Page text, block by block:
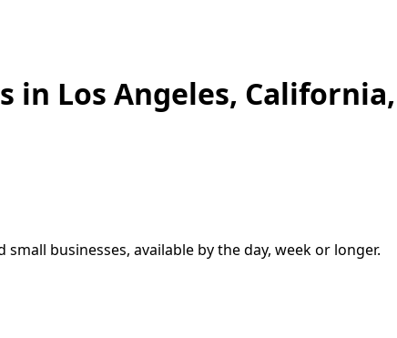
in Los Angeles, California,
businesses, available by the day, week or longer.